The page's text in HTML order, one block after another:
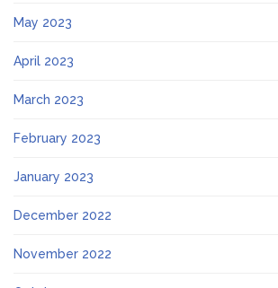
May 2023
April 2023
March 2023
February 2023
January 2023
December 2022
November 2022